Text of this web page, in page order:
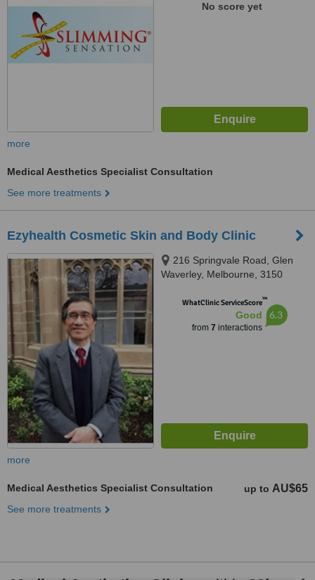
No score yet
more
Medical Aesthetics Specialist Consultation
See more treatments
Ezyhealth Cosmetic Skin and Body Clinic
216 Springvale Road, Glen
Waverley, Melbourne, 3150
WhatClinic ServiceScore™
Good
from 7 interactions
6.3
more
Medical Aesthetics Specialist Consultation up to AU$65
See more treatments